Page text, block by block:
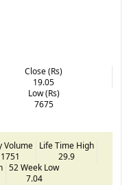
Close (Rs)
19.05
Low (Rs)
7675
Volume Life Time High
29.9
52 Week Low
7.04